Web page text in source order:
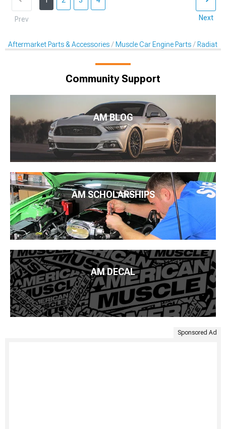
Prev Next
Aftermarket Parts & Accessories Muscle Car Engine Parts
Community Support
AM BLOG
AM SCHOLARSHIPS
AM DECAL
Sponsored Ad